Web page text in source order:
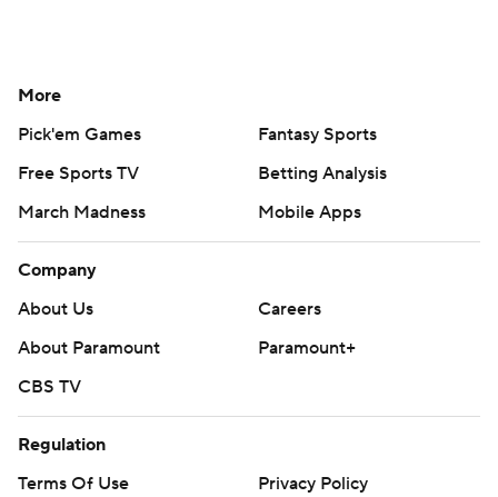
More
Pick'em Games
Fantasy Sports
Free Sports TV
Betting Analysis
March Madness
Mobile Apps
Company
About Us
Careers
About Paramount
Paramount+
CBS TV
Regulation
Terms Of Use
Privacy Policy